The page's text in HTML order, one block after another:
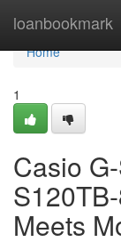
loanbookmark
Home
Home
1
Casio
Meets